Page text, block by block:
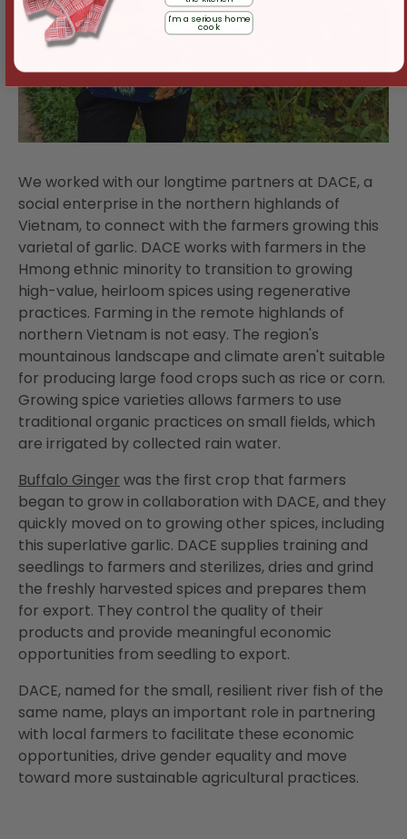
We worked with our longtime partners at DACE, a
social enterprise in the northern highlands of
Vietnam, to connect with the farmers growing this
varietal of garlic. DACE works with farmers in the
Hmong ethnic minority to transition to growing
high-value, heirloom spices using regenerative
practices. Farming in the remote highlands of
northern Vietnam is not easy. The region's
mountainous landscape and climate aren't suitable
for producing large food crops such as rice or corn.
Growing spice varieties allows farmers to use
traditional organic practices on small fields, which
are irrigated by collected rain water.
Buffalo Ginger was the first crop that farmers
began to grow in collaboration with DACE, and they
quickly moved on to growing other spices, including
this superlative garlic. DACE supplies training and
seedlings to farmers and sterilizes, dries and grind
the freshly harvested spices and prepares them
for export. They control the quality of their
products and provide meaningful economic
opportunities from seedling to export.
DACE, named for the small, resilient river fish of the
same name, plays an important role in partnering
with local farmers to facilitate these economic
opportunities, drive gender equality and move
toward more sustainable agricultural practices.
I'm a serious home
cook